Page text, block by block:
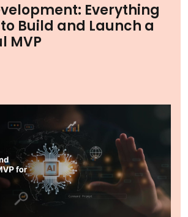
Everything
Build and Launch a
MVP